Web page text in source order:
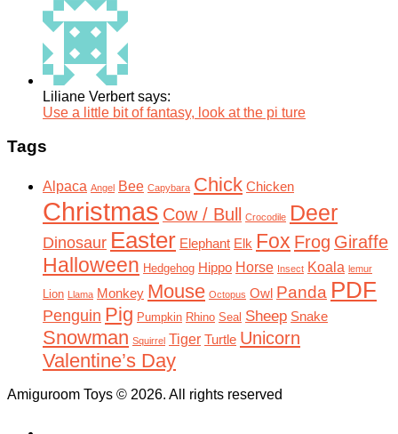
Liliane Verbert says:
Use a little bit of fantasy, look at the pi ture
Tags
Alpaca Angel Bee Capybara Chick Chicken
Christmas Cow / Bull Crocodile Deer
Dinosaur Easter Elephant Elk Fox Frog Giraffe
Halloween Hedgehog Hippo Horse Insect Koala lemur
Lion Llama Monkey Mouse Octopus Owl Panda PDF
Penguin Pig Pumpkin Rhino Seal Sheep Snake
Snowman Squirrel Tiger Turtle Unicorn
Valentine’s Day
Amiguroom Toys © 2026. All rights reserved